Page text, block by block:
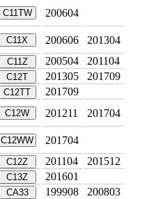
C11TW 200604
C11X 200606
201304
C11Z 200504
201104
C12T 201305
201709
C12TT
201709
C12W 201211 201704
C12WW
201704
C12Z 201104
201512
C13Z
201601
CA33 199908
200803